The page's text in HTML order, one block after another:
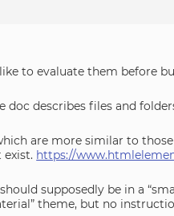
to evaluate them before
doc describes files and
are more similar to
exist. https://
supposedly be in a
theme, but no